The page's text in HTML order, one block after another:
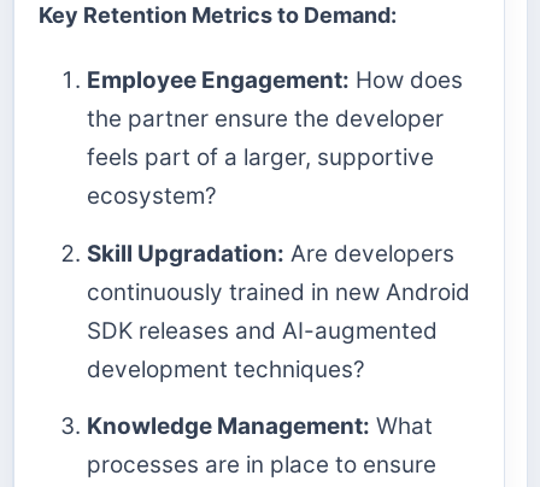
Key Retention Metrics to Demand:
Employee Engagement: How does
the partner ensure the developer
feels part of a larger, supportive
ecosystem?
Skill Upgradation: Are developers
continuously trained in new Android
SDK releases and AI-augmented
development techniques?
Knowledge Management: What
processes are in place to ensure